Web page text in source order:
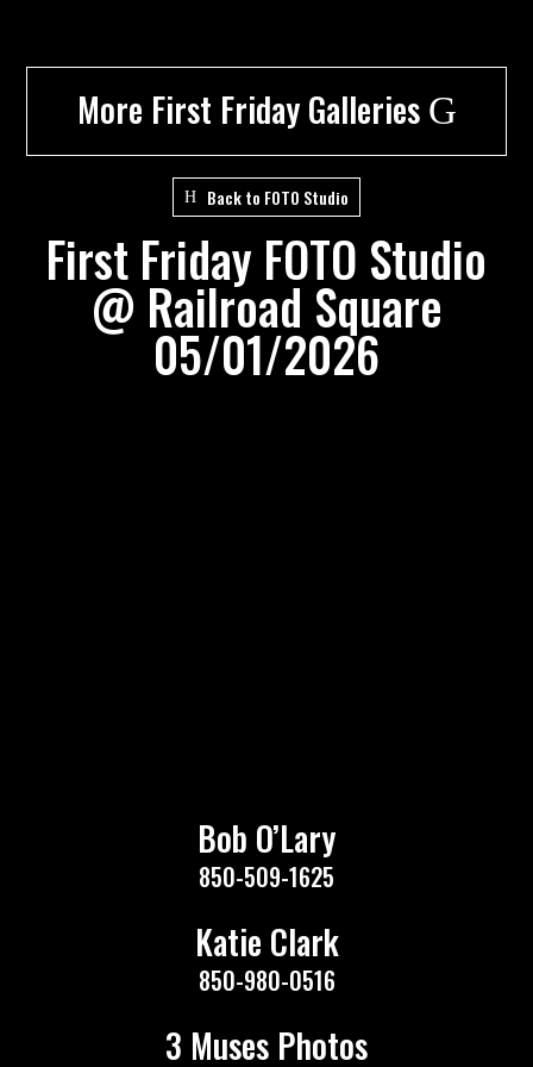
More First Friday Galleries G
Back to FOTO Studio
First Friday FOTO Studio
@ Railroad Square
05/01/2026
Bob O’Lary
850-509-1625
Katie Clark
850-980-0516
3 Muses Photos